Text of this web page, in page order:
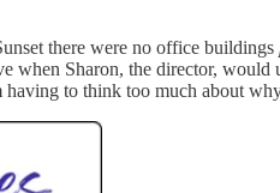
there were no office buildings
Sharon, the director,
to think too much about